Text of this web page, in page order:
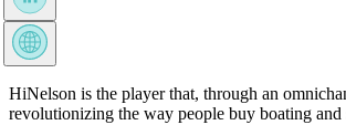
HiNelson is the player that, through an
revolutionizing the way people buy boating